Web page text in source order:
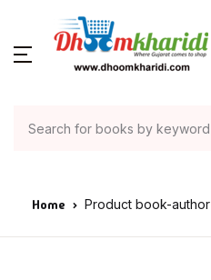
Home Product book-author